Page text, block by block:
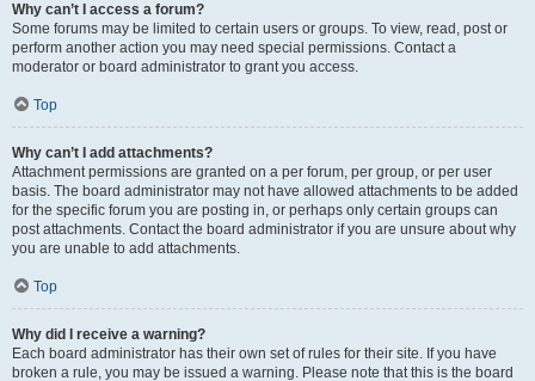
Why can’t I access a forum?
Some forums may be limited to certain users or groups. To view, read, post or
perform another action you may need special permissions. Contact a
moderator or board administrator to grant you access.
Top
Why can’t I add attachments?
Attachment permissions are granted on a per forum, per group, or per user
basis. The board administrator may not have allowed attachments to be added
for the specific forum you are posting in, or perhaps only certain groups can
post attachments. Contact the board administrator if you are unsure about why
you are unable to add attachments.
Top
Why did I receive a warning?
Each board administrator has their own set of rules for their site. If you have
broken a rule, you may be issued a warning. Please note that this is the board